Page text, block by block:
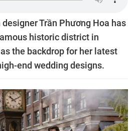
Trần Phương Hoa has
historic district in
the backdrop for her latest
end wedding designs.